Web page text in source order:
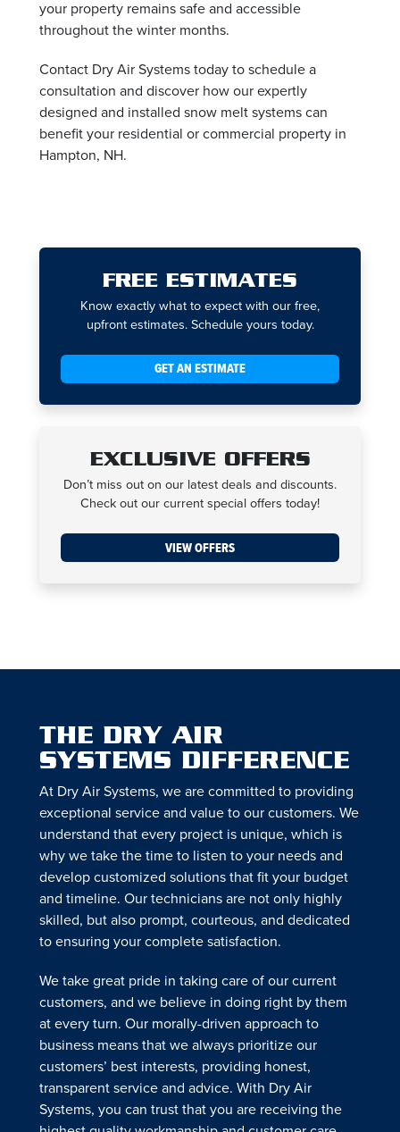
FREE ESTIMATES
Know exactly what to expect with our free,
upfront estimates. Schedule yours today.
GET AN ESTIMATE
EXCLUSIVE OFFERS
Don’t miss out on our latest deals and discounts.
Check out our current special offers today!
VIEW OFFERS
your property remains safe and accessible
throughout the winter months.
Contact Dry Air Systems today to schedule a
consultation and discover how our expertly
designed and installed snow melt systems can
benefit your residential or commercial property in
Hampton, NH.
THE DRY AIR
SYSTEMS DIFFERENCE
At Dry Air Systems, we are committed to providing
exceptional service and value to our customers. We
understand that every project is unique, which is
why we take the time to listen to your needs and
develop customized solutions that fit your budget
and timeline. Our technicians are not only highly
skilled, but also prompt, courteous, and dedicated
to ensuring your complete satisfaction.
We take great pride in taking care of our current
customers, and we believe in doing right by them
at every turn. Our morally-driven approach to
business means that we always prioritize our
customers’ best interests, providing honest,
transparent service and advice. With Dry Air
Systems, you can trust that you are receiving the